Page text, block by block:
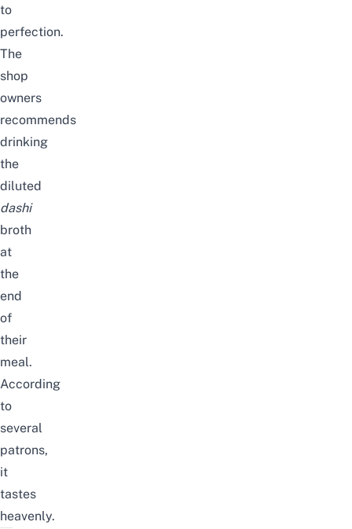
to
perfection.
The
shop
owners
recommends
drinking
the
diluted
dashi
broth
at
the
end
of
their
meal.
According
to
several
patrons,
it
tastes
heavenly.